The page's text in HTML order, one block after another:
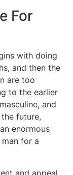
For
with doing
and then the
are too
to the earlier
and
future,
enormous
for a
and appeal